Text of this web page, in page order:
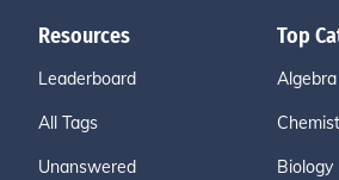
Resources
Leaderboard
All Tags
Unanswered
Top
Algebra
Biology